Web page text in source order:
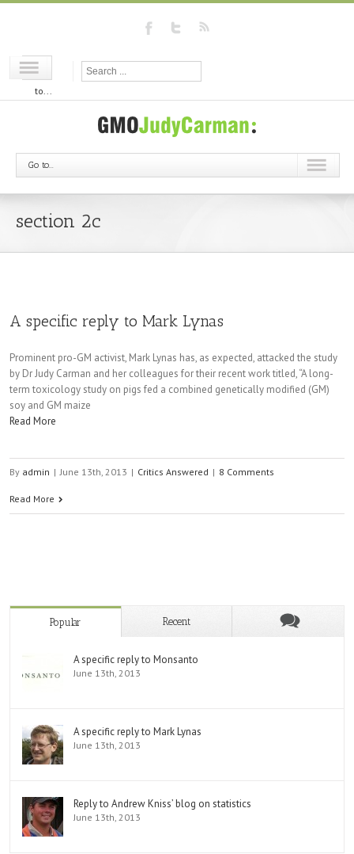
Go
to...
Go to...
section 2c
A specific reply to Mark Lynas
Prominent pro-GM activist, Mark Lynas has, as expected, attacked the study
by Dr Judy Carman and her colleagues for their recent work titled, “A long-
term toxicology study on pigs fed a combined genetically modified (GM)
soy and GM maize
Read More
By admin | June 13th, 2013 | Critics Answered | 8 Comments
Read More
Popular Recent
A specific reply to Monsanto
June 13th, 2013
A specific reply to Mark Lynas
June 13th, 2013
Reply to Andrew Kniss’ blog on statistics
June 13th, 2013